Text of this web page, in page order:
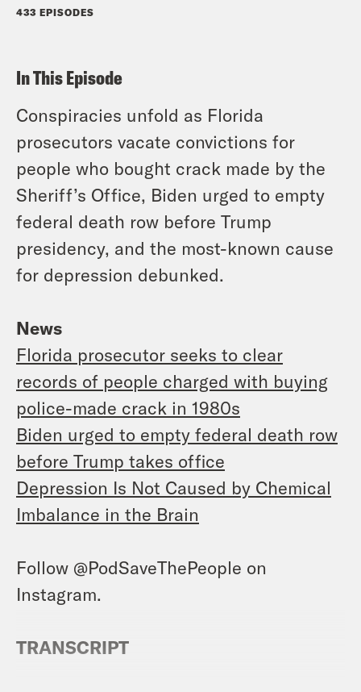
433 EPISODES
In This Episode
Conspiracies unfold as Florida
prosecutors vacate convictions for
people who bought crack made by the
Sheriff’s Office, Biden urged to empty
federal death row before Trump
presidency, and the most-known cause
for depression debunked.
News
Florida prosecutor seeks to clear
records of people charged with buying
police-made crack in 1980s
Biden urged to empty federal death row
before Trump takes office
Depression Is Not Caused by Chemical
Imbalance in the Brain
Follow @PodSaveThePeople on
Instagram.
TRANSCRIPT